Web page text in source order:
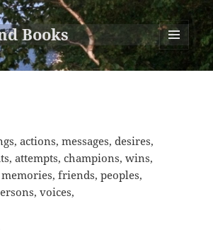
Books
MENU
AND
actions, messages, desires,
attempts, champions, wins,
friends, peoples,
voices,